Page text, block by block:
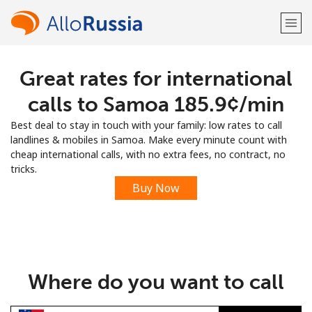
Welcome!
Sign up with
Great rates for international
calls to Samoa ⁦185.9¢⁩/min
Best deal to stay in touch with your family: low rates to call
landlines & mobiles in Samoa. Make every minute count with
cheap international calls, with no extra fees, no contract, no
tricks.
Buy Now
Where do you want to call